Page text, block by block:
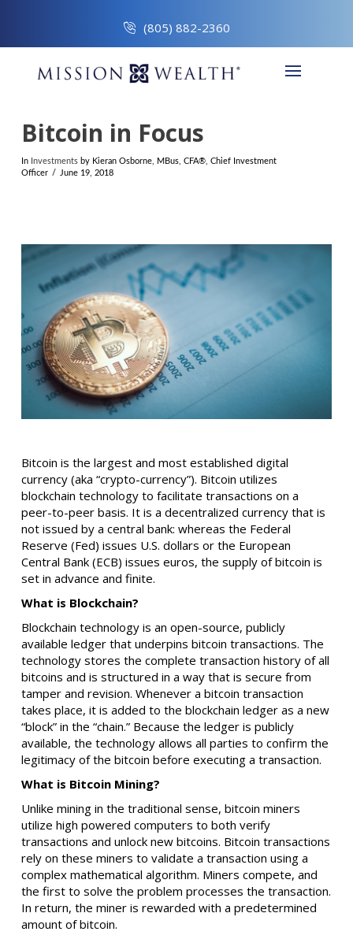
(805) 882-2360
Bitcoin in Focus
In Investmentsby Kieran Osborne, MBus, CFA®, Chief Investment
Officer
June 19, 2018
Bitcoin is the largest and most established digital
currency (aka “crypto-currency”). Bitcoin utilizes
blockchain technology to facilitate transactions on a
peer-to-peer basis. It is a decentralized currency that is
not issued by a central bank: whereas the Federal
Reserve (Fed) issues U.S. dollars or the European
Central Bank (ECB) issues euros, the supply of bitcoin is
set in advance and finite.
What is Blockchain?
Blockchain technology is an open-source, publicly
available ledger that underpins bitcoin transactions. The
technology stores the complete transaction history of all
bitcoins and is structured in a way that is secure from
tamper and revision. Whenever a bitcoin transaction
takes place, it is added to the blockchain ledger as a new
“block” in the “chain.” Because the ledger is publicly
available, the technology allows all parties to confirm the
legitimacy of the bitcoin before executing a transaction.
What is Bitcoin Mining?
Unlike mining in the traditional sense, bitcoin miners
utilize high powered computers to both verify
transactions and unlock new bitcoins. Bitcoin transactions
rely on these miners to validate a transaction using a
complex mathematical algorithm. Miners compete, and
the first to solve the problem processes the transaction.
In return, the miner is rewarded with a predetermined
amount of bitcoin.